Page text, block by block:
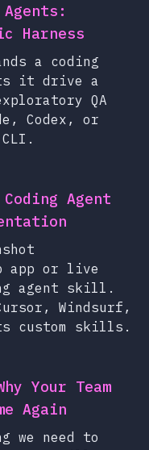
Harness
a coding
it drive a
QA
Codex, or
Agent
app or live
agent skill.
Windsurf,
custom skills.
Your Team
Again
we need to